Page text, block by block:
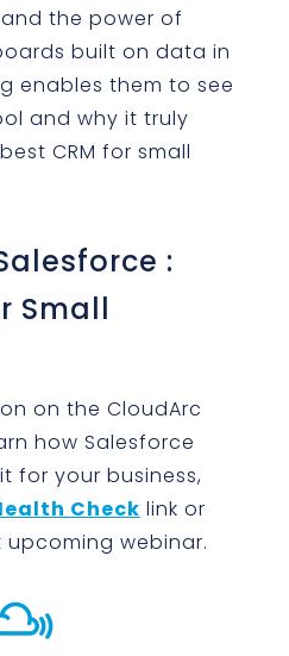
the power of
built on data in
enables them to see
and why it truly
CRM for small
:
Small
on the CloudArc
how Salesforce
for your business,
Check link or
webinar.